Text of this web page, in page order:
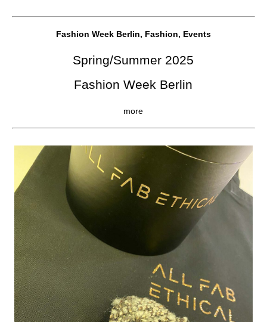
Fashion Week Berlin, Fashion, Events
Spring/Summer 2025
Fashion Week Berlin
more